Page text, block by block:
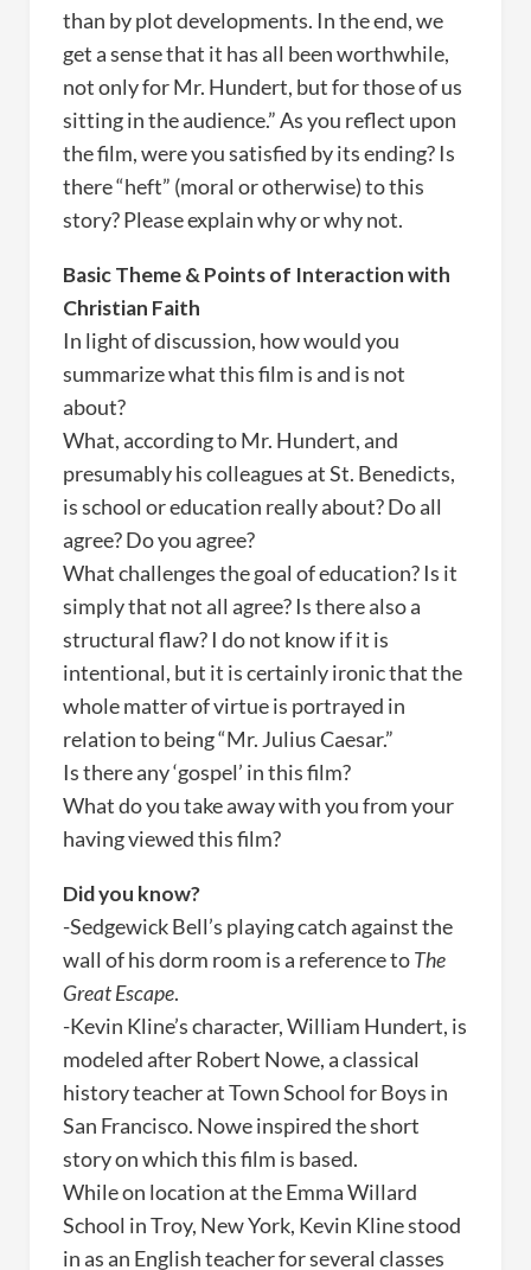
than by plot developments. In the end, we
get a sense that it has all been worthwhile,
not only for Mr. Hundert, but for those of us
sitting in the audience.” As you reflect upon
the film, were you satisfied by its ending? Is
there “heft” (moral or otherwise) to this
story? Please explain why or why not.
Basic Theme & Points of Interaction with
Christian Faith
In light of discussion, how would you
summarize what this film is and is not
about?
What, according to Mr. Hundert, and
presumably his colleagues at St. Benedicts,
is school or education really about? Do all
agree? Do you agree?
What challenges the goal of education? Is it
simply that not all agree? Is there also a
structural flaw? I do not know if it is
intentional, but it is certainly ironic that the
whole matter of virtue is portrayed in
relation to being “Mr. Julius Caesar.”
Is there any ‘gospel’ in this film?
What do you take away with you from your
having viewed this film?
Did you know?
-Sedgewick Bell’s playing catch against the
wall of his dorm room is a reference toThe
Great Escape.
-Kevin Kline’s character, William Hundert, is
modeled after Robert Nowe, a classical
history teacher at Town School for Boys in
San Francisco. Nowe inspired the short
story on which this film is based.
While on location at the Emma Willard
School in Troy, New York, Kevin Kline stood
in as an English teacher for several classes